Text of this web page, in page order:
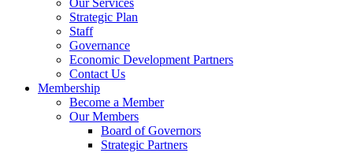
Our Services
Strategic Plan
Staff
Governance
Economic Development Partners
Contact Us
Membership
Become a Member
Our Members
Board of Governors
Strategic Partners